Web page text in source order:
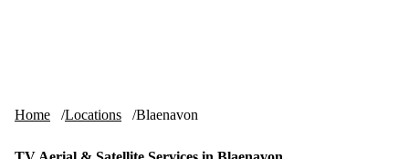
Home Locations Blaenavon